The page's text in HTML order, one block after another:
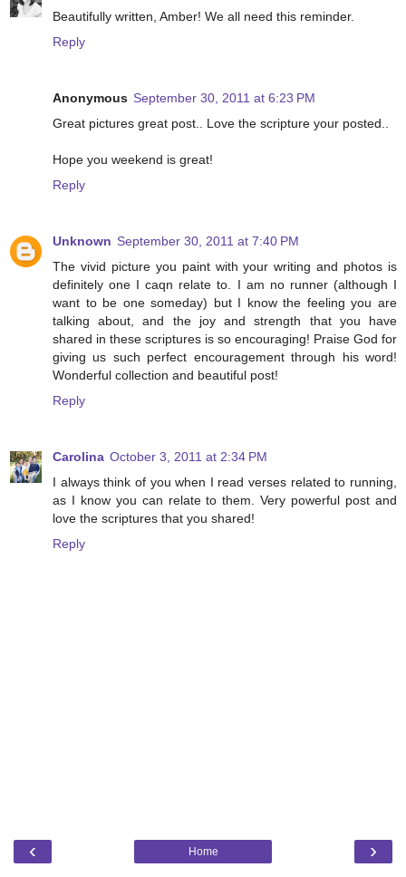
Beautifully written, Amber! We all need this reminder.
Reply
Anonymous September 30, 2011 at 6:23 PM
Great pictures great post.. Love the scripture your posted..
Hope you weekend is great!
Reply
Unknown September 30, 2011 at 7:40 PM
The vivid picture you paint with your writing and photos is
definitely one I caqn relate to. I am no runner (although I
want to be one someday) but I know the feeling you are
talking about, and the joy and strength that you have
shared in these scriptures is so encouraging! Praise God for
giving us such perfect encouragement through his word!
Wonderful collection and beautiful post!
Reply
Carolina October 3, 2011 at 2:34 PM
I always think of you when I read verses related to running,
as I know you can relate to them. Very powerful post and
love the scriptures that you shared!
Reply
‹ ›
Home